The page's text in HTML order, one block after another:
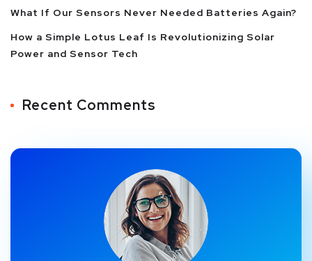
What If Our Sensors Never Needed Batteries Again?
How a Simple Lotus Leaf Is Revolutionizing Solar
Power and Sensor Tech
Recent Comments